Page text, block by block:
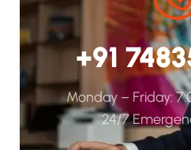
+91
Monday – Friday:
24/7